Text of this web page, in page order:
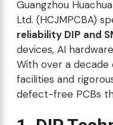
Guangzhou
Ltd. (HCJMPCBA)
reliability DIP and
devices, AI
With over a decade
facilities and
defect-free PCBs